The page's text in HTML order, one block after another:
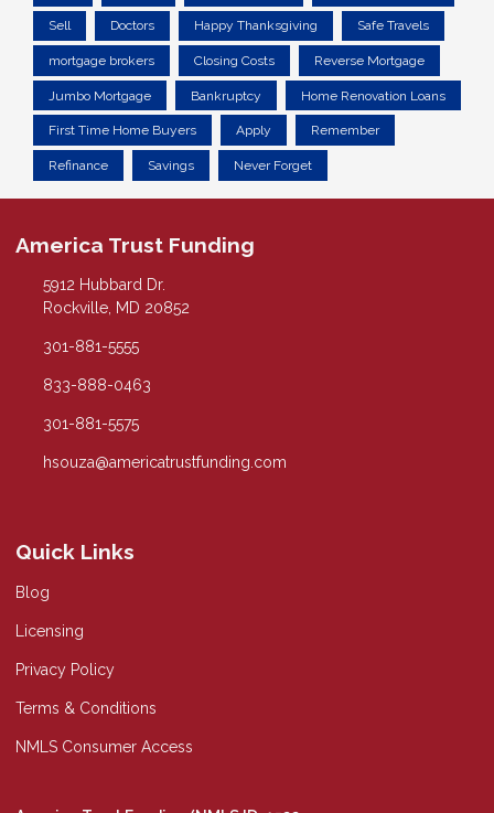
Sell Doctors Happy Thanksgiving Safe Travels
mortgage brokers Closing Costs Reverse Mortgage
Jumbo Mortgage Bankruptcy Home Renovation Loans
First Time Home Buyers Apply Remember
Refinance Savings Never Forget
America Trust Funding
5912 Hubbard Dr.
Rockville, MD 20852
301-881-5555
833-888-0463
301-881-5575
hsouza@americatrustfunding.com
Quick Links
Blog
Licensing
Privacy Policy
Terms & Conditions
NMLS Consumer Access